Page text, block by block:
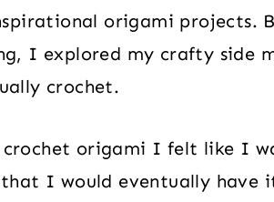
origami projects.
I explored my crafty side
crochet.
crochet origami I felt like I
I would eventually have